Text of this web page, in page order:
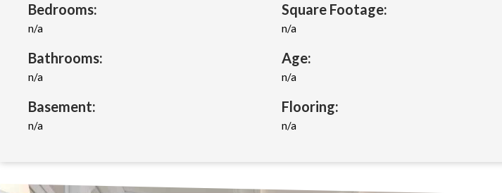
Bedrooms:
n/a
Bathrooms:
n/a
Basement:
n/a
Square Footage:
n/a
Age:
n/a
Flooring:
n/a